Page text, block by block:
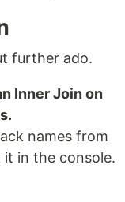
further ado.
Inner Join on
names from
it in the console.